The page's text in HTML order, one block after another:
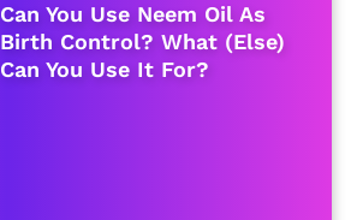
Can You Use Neem Oil As
Birth Control? What (Else)
Can You Use It For?